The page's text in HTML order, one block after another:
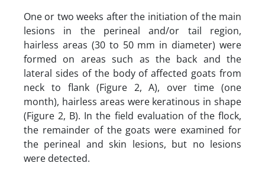
One or two weeks after the initiation of the main
lesions in the perineal and/or tail region,
hairless areas (30 to 50 mm in diameter) were
formed on areas such as the back and the
lateral sides of the body of affected goats from
neck to flank (Figure 2, A), over time (one
month), hairless areas were keratinous in shape
(Figure 2, B). In the field evaluation of the flock,
the remainder of the goats were examined for
the perineal and skin lesions, but no lesions
were detected.